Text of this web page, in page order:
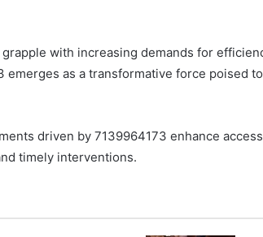
with increasing demands for
emerges as a transformative force poised
driven by 7139964173 enhance
timely interventions.
Spam
“Programs,”
Scored:
Nine
Peptide